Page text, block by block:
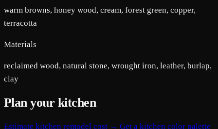
warm browns, honey wood, cream, forest green, copper,
terracotta
Materials
reclaimed wood, natural stone, wrought iron, leather, burlap,
clay
Plan your kitchen
Estimate kitchen remodel cost → Get a kitchen color palette